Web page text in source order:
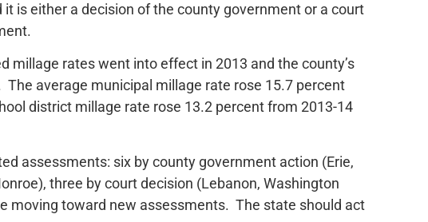
is either a decision of the county government or a court
millage rates went into effect in 2013 and the county’s
average municipal millage rate rose 15.7 percent
district millage rate rose 13.2 percent from 2013-14
assessments: six by county government action (Erie,
three by court decision (Lebanon, Washington
moving toward new assessments. The state should act